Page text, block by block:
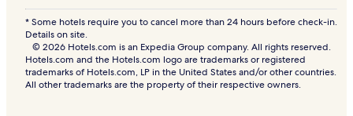
* Some hotels require you to cancel more than 24 hours before check-in.
Details on site.
© 2026 Hotels.com is an Expedia Group company. All rights reserved.
Hotels.com and the Hotels.com logo are trademarks or registered
trademarks of Hotels.com, LP in the United States and/or other countries.
All other trademarks are the property of their respective owners.